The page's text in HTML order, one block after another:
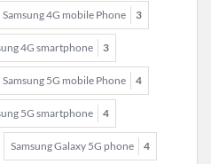
Samsung 4G mobile Phone 3
4G smartphone 3
Samsung 5G mobile Phone 4
5G smartphone 4
Samsung Galaxy 5G phone 4